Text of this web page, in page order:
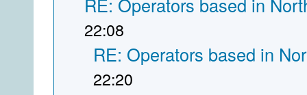
22:08
RE: Operators based in
22:20